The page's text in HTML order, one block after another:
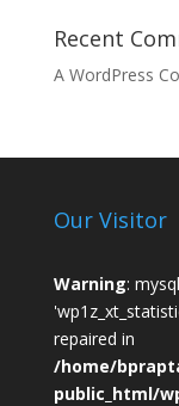
Recent
A WordPress
Our Visitor
Warning:
repaired in
/home/
public_html/